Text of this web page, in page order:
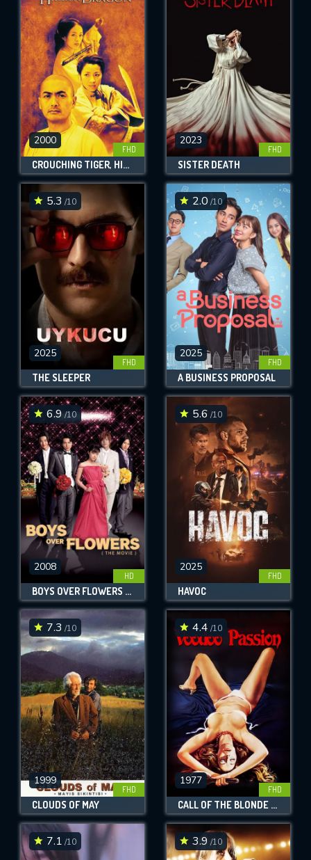
2000
FHD
CROUCHING TIGER, HIDDEN DRAGON
2023
FHD
SISTER DEATH
5.3 /10
2025
FHD
THE SLEEPER
2.0 /10
2025
FHD
A BUSINESS PROPOSAL
6.9/10
2008
HD
BOYS OVER FLOWERS THE MOVIE
5.6 /10
2025
FHD
HAVOC
7.3 /10
1999
FHD
CLOUDS OF MAY
4.4 /10
1977
FHD
CALL OF THE BLONDE GODDESS
7.1 /10 3.9 /10